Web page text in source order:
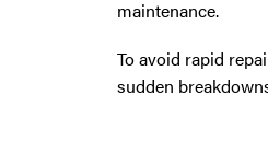
maintenance.
To avoid rapid
sudden